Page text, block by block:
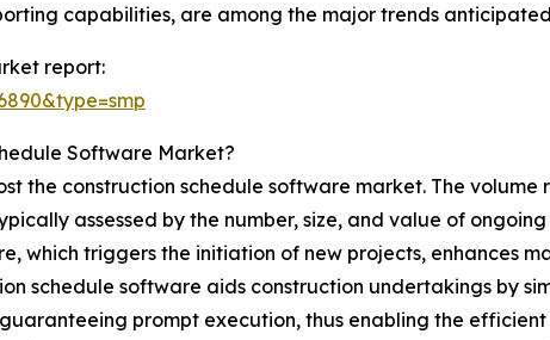
capabilities, are among the major trends
report:
Software Market?
the construction schedule software market. The
assessed by the number, size, and value of ongoing
triggers the initiation of new projects, enhances
schedule software aids construction undertakings by
prompt execution, thus enabling the